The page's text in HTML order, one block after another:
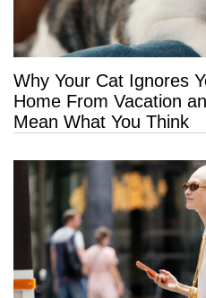
Why Your Cat Ignores
Home From Vacation
Mean What You Think